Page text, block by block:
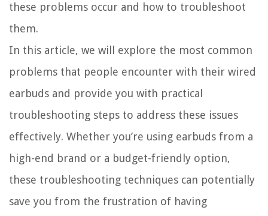
these problems occur and how to troubleshoot
them.
In this article, we will explore the most common
problems that people encounter with their wired
earbuds and provide you with practical
troubleshooting steps to address these issues
effectively. Whether you’re using earbuds from a
high-end brand or a budget-friendly option,
these troubleshooting techniques can potentially
save you from the frustration of having